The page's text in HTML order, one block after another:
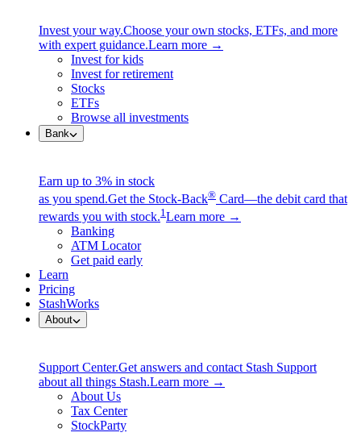
Invest your way.Choose your own stocks, ETFs, and more
with expert guidance.Learn more →
Invest for kids
Invest for retirement
Stocks
ETFs
Browse all investments
Bank
Earn up to 3% in stock
as you spend.Get the Stock-Back® Card—the debit card that
rewards you with stock.1 Learn more →
Banking
ATM Locator
Get paid early
Learn
Pricing
StashWorks
About
Support Center.Get answers and contact Stash Support
about all things Stash.Learn more →
About Us
Tax Center
StockParty